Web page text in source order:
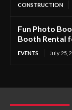
CONSTRUCTION
Fun Photo
Booth Rental
EVENTS July 25,